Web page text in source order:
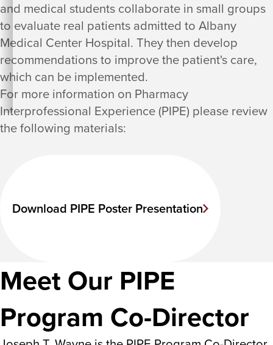
and medical students collaborate in small groups
to evaluate real patients admitted to Albany
Medical Center Hospital. They then develop
recommendations to improve the patient's care,
which can be implemented.
For more information on Pharmacy
Interprofessional Experience (PIPE) please review
the following materials:
Download PIPE Poster Presentation
Meet Our PIPE
Program Co-Director